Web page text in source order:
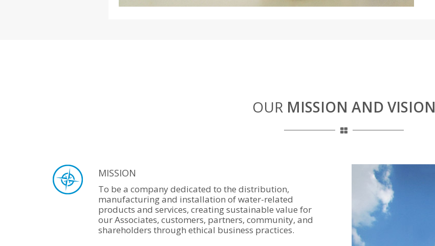
OUR MISSION AND VISION
MISSION
To be a company dedicated to the distribution,
manufacturing and installation of water-related
products and services, creating sustainable value for
our Associates, customers, partners, community, and
shareholders through ethical business practices.